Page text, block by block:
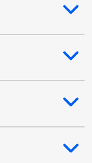
content
content
content
content